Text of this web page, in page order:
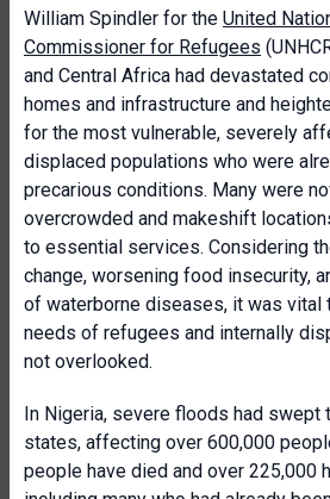
William Spindler for the United
Commissioner for Refugees
and Central Africa had devastated
homes and infrastructure and
for the most vulnerable, severely
displaced populations who were
precarious conditions. Many were
overcrowded and makeshift
to essential services. Considering
change, worsening food insecurity,
of waterborne diseases, it was vital
needs of refugees and internally
not overlooked.
In Nigeria, severe floods had swept
states, affecting over 600,000
people have died and over 225,000